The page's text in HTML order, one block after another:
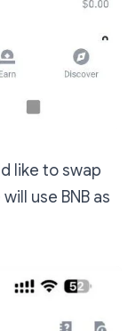
like to swap
use BNB as